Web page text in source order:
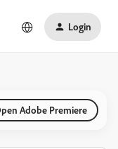
Login
Adobe Premiere